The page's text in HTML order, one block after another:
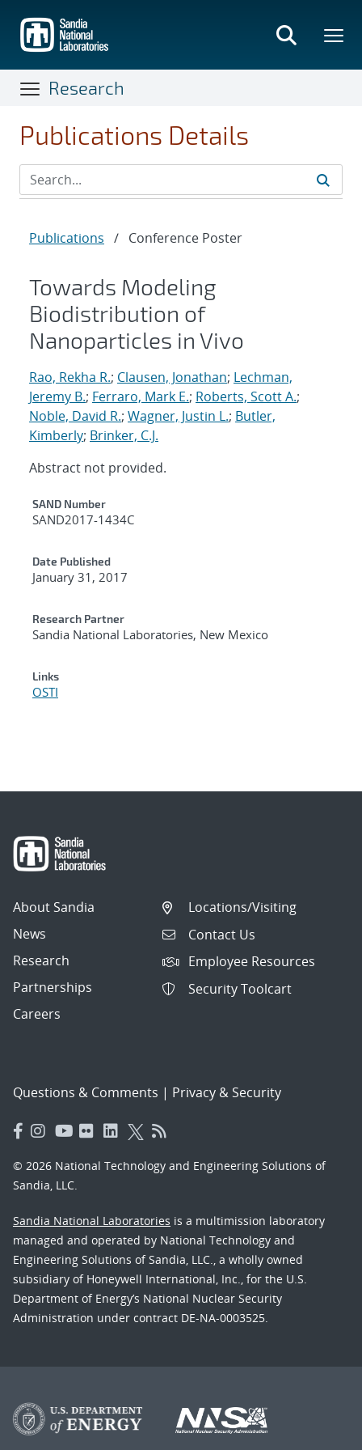
main
content
Research
Publications Details
Publications / Conference Poster
Towards Modeling
Biodistribution of
Nanoparticles in Vivo
Rao, Rekha R.; Clausen, Jonathan; Lechman,
Jeremy B.; Ferraro, Mark E.; Roberts, Scott A.;
Noble, David R.; Wagner, Justin L.; Butler,
Kimberly; Brinker, C.J.
Abstract not provided.
Additional Metadata
SAND Number
SAND2017-1434C
Date Published
January 31, 2017
Research Partner
Sandia National Laboratories, New Mexico
Links
OSTI
About Sandia
News
Research
Partnerships
Careers
Locations/Visiting
Contact Us
Employee Resources
Security Toolcart
Questions & Comments | Privacy & Security
© 2026 National Technology and Engineering Solutions of
Sandia, LLC.
Sandia National Laboratories is a multimission laboratory
managed and operated by National Technology and
Engineering Solutions of Sandia, LLC., a wholly owned
subsidiary of Honeywell International, Inc., for the U.S.
Department of Energy’s National Nuclear Security
Administration under contract DE-NA-0003525.